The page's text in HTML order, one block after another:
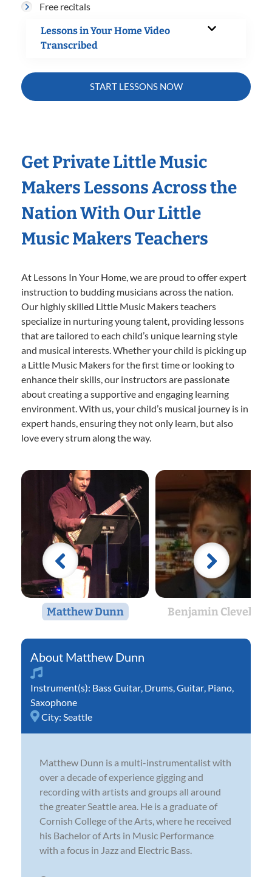
Free recitals
Lessons in Your Home Video
Transcribed
START LESSONS NOW
Get Private Little Music
Makers Lessons Across the
Nation With Our Little
Music Makers Teachers
At Lessons In Your Home, we are proud to offer expert
instruction to budding musicians across the nation.
Our highly skilled Little Music Makers teachers
specialize in nurturing young talent, providing lessons
that are tailored to each child’s unique learning style
and musical interests. Whether your child is picking up
a Little Music Makers for the first time or looking to
enhance their skills, our instructors are passionate
about creating a supportive and engaging learning
environment. With us, your child’s musical journey is in
expert hands, ensuring they not only learn, but also
love every strum along the way.
Matthew Dunn Benjamin Cleveland
Matthew Dunn
Instrument(s): Bass Guitar Drums Guitar Piano
Saxophone
City: Seattle
Matthew Dunn is a multi-instrumentalist with
over a decade of experience gigging and
recording with artists and groups all around
the greater Seattle area. He is a graduate of
Cornish College of the Arts, where he received
his Bachelor of Arts in Music Performance
with a focus in Jazz and Electric Bass.